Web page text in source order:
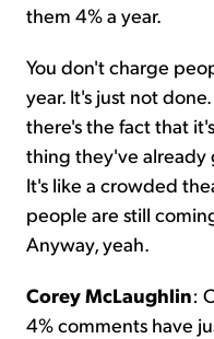
them 4% a year.
You don't charge
year. It's just not
there's the fact that
thing they've already
It's like a crowded
people are still
Anyway, yeah.
Corey McLaughlin:
4% comments have